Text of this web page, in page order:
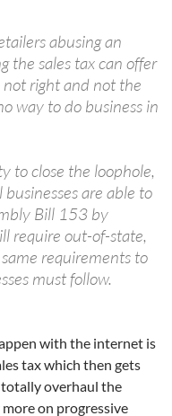
abusing an
the sales tax can offer
not right and not the
way to do business in
to close the loophole,
are able to
Bill 153 by
require out-of-state,
requirements to
must follow.
with the internet is
tax which then gets
overhaul the
on progressive